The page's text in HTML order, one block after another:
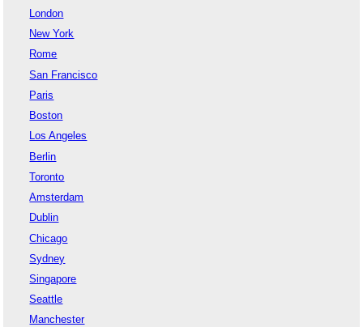
London
New York
Rome
San Francisco
Paris
Boston
Los Angeles
Berlin
Toronto
Amsterdam
Dublin
Chicago
Sydney
Singapore
Seattle
Manchester